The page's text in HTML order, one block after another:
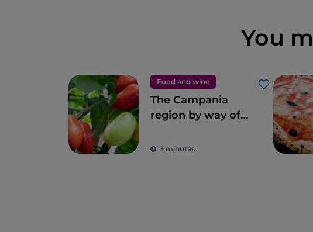
You
Food and wine
Like
The Campania
region by way of
pizza
3 minutes